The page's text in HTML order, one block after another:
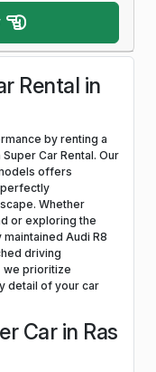
Rental in
by renting a
Car Rental. Our
offers
Whether
or exploring the
Audi R8
driving
we prioritize
detail of your car
Car in Ras